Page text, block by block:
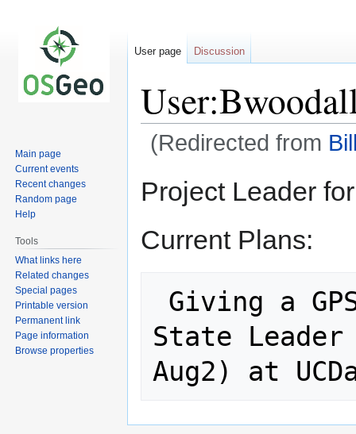
(Redirected from
to
to
Project Leader
Current Plans:
State
User page Discussion
Main page
Current events
Recent changes
Random page
Help
Tools
What links here
Related changes
Special pages
Printable version
Permanent link
Page information
Browse properties